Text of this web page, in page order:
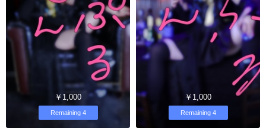
￥1,000
Remaining 4
￥1,000
Remaining 4